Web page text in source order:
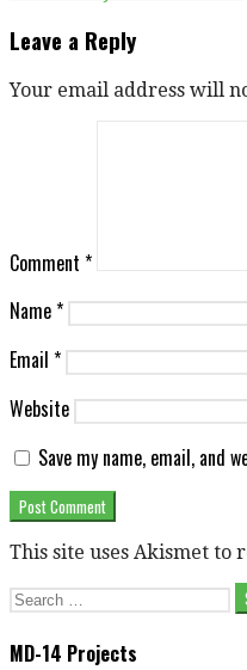
Leave a Reply
Your email address will
Comment *
Name*
Email *
Website
Save my name, email, and
This site uses Akismet to
Search
MD-14 Projects